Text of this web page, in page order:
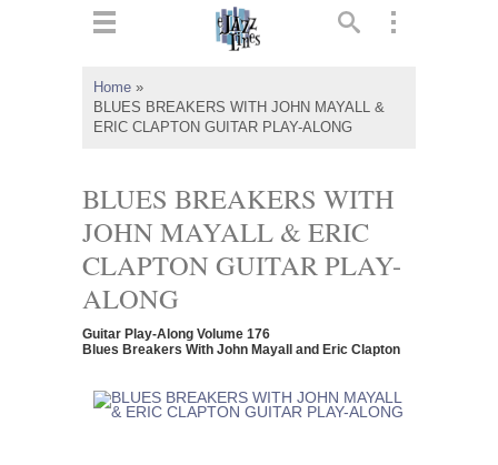
Home »
BLUES BREAKERS WITH JOHN MAYALL &
ERIC CLAPTON GUITAR PLAY-ALONG
BLUES BREAKERS WITH
JOHN MAYALL & ERIC
CLAPTON GUITAR PLAY-
ALONG
Guitar Play-Along Volume 176
Blues Breakers With John Mayall and Eric Clapton